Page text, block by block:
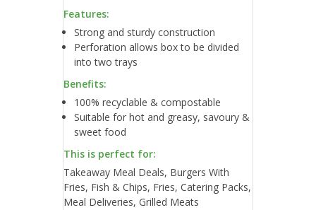
Features:
Strong and sturdy construction
Perforation allows box to be divided
into two trays
Benefits:
100% recyclable & compostable
Suitable for hot and greasy, savoury &
sweet food
This is perfect for:
Takeaway Meal Deals, Burgers With
Fries, Fish & Chips, Fries, Catering Packs,
Meal Deliveries, Grilled Meats